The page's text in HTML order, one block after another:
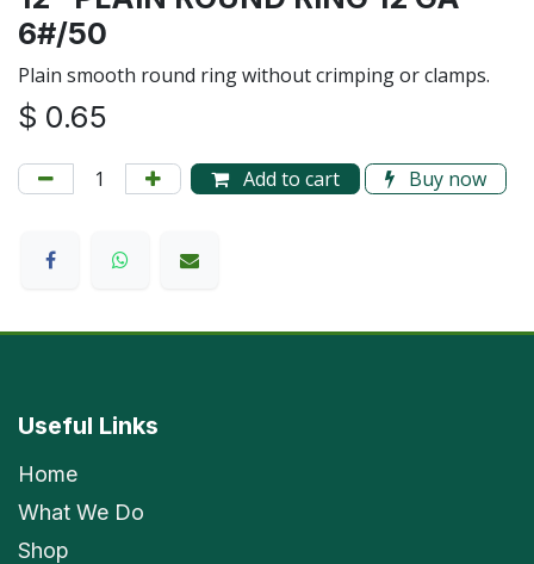
6#/50
Plain smooth round ring without crimping or clamps.
$ 0.65
Add to cart Buy now
Useful Links
Home
What We Do
Shop